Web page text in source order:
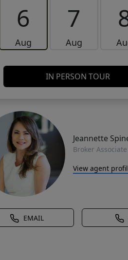
6
Aug
7
Aug
IN PERSON TOUR
Jeannette
Broker
View agent
EMAIL